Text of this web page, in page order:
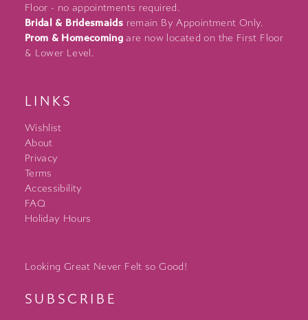
Floor - no appointments required.
Bridal & Bridesmaids remain By Appointment Only.
Prom & Homecoming are now located on the First Floor
& Lower Level.
LINKS
Wishlist
About
Privacy
Terms
Accessibility
FAQ
Holiday Hours
Looking Great Never Felt so Good!
SUBSCRIBE